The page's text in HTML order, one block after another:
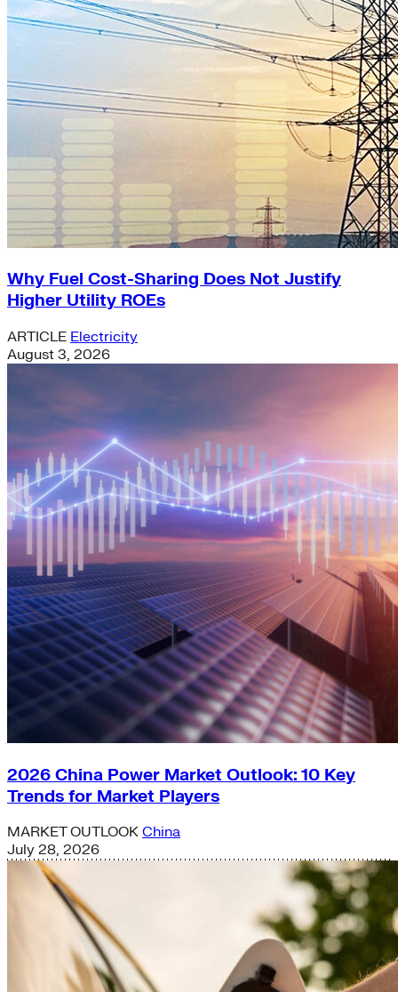
Why Fuel Cost-Sharing Does Not Justify
Higher Utility ROEs
ARTICLE Electricity
August 3, 2026
2026 China Power Market Outlook: 10 Key
Trends for Market Players
MARKET OUTLOOK China
July 28, 2026